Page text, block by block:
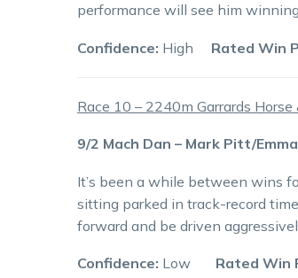
performance will see him
Confidence: High Rated Win
Race 10 – 2240m Garrards
9/2 Mach Dan – Mark Pitt/
It’s been a while between wins
sitting parked in track-record
forward and be driven
Confidence: Low Rated Win